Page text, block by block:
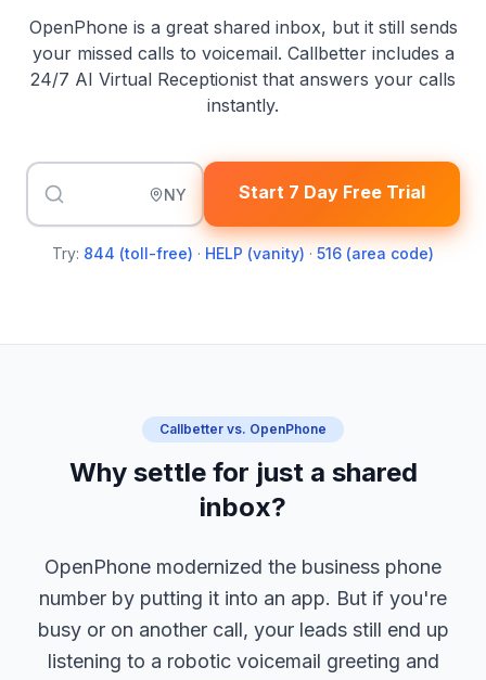
OpenPhone is a great shared inbox, but it still sends
your missed calls to voicemail. Callbetter includes a
24/7 AI Virtual Receptionist that answers your calls
instantly.
NY Start 7 Day Free Trial
Try: 844 (toll-free) · HELP (vanity) · 516 (area code)
Callbetter vs. OpenPhone
Why settle for just a shared
inbox?
OpenPhone modernized the business phone
number by putting it into an app. But if you're
busy or on another call, your leads still end up
listening to a robotic voicemail greeting and